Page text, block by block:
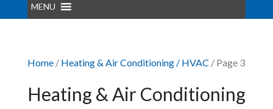
MENU
Home/ Heating & Air Conditioning / HVAC / Page 3
Heating & Air Conditioning